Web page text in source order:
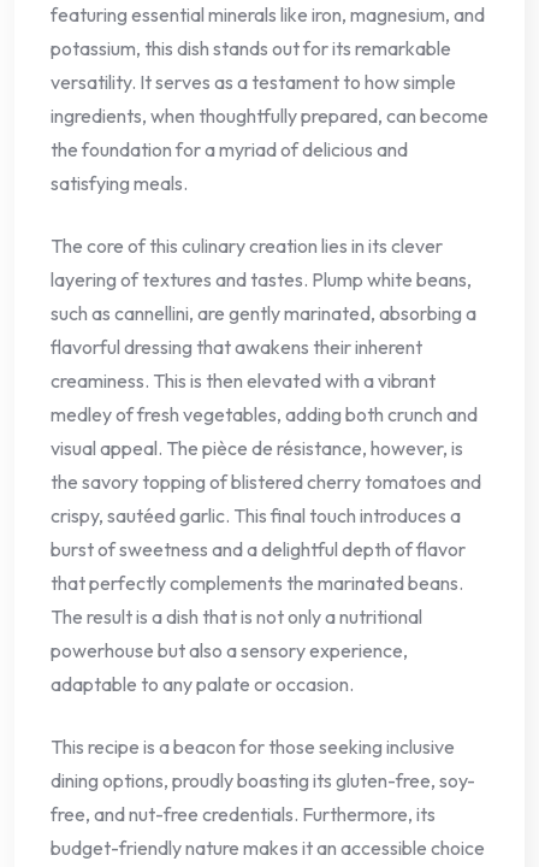
featuring essential minerals like iron, magnesium, and
potassium, this dish stands out for its remarkable
versatility. It serves as a testament to how simple
ingredients, when thoughtfully prepared, can become
the foundation for a myriad of delicious and
satisfying meals.
The core of this culinary creation lies in its clever
layering of textures and tastes. Plump white beans,
such as cannellini, are gently marinated, absorbing a
flavorful dressing that awakens their inherent
creaminess. This is then elevated with a vibrant
medley of fresh vegetables, adding both crunch and
visual appeal. The pièce de résistance, however, is
the savory topping of blistered cherry tomatoes and
crispy, sautéed garlic. This final touch introduces a
burst of sweetness and a delightful depth of flavor
that perfectly complements the marinated beans.
The result is a dish that is not only a nutritional
powerhouse but also a sensory experience,
adaptable to any palate or occasion.
This recipe is a beacon for those seeking inclusive
dining options, proudly boasting its gluten-free, soy-
free, and nut-free credentials. Furthermore, its
budget-friendly nature makes it an accessible choice